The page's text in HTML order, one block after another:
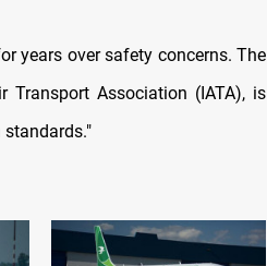
years over safety concerns. The
Transport Association (IATA), is